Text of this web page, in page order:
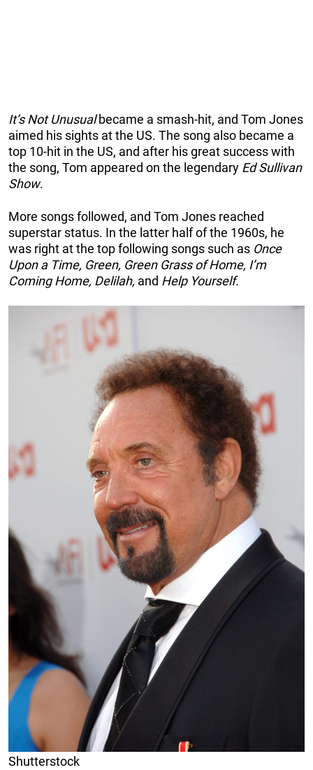
It’s Not Unusualbecame a smash-hit, and Tom Jones
aimed his sights at the US. The song also became a
top 10-hit in the US, and after his great success with
the song, Tom appeared on the legendary Ed Sullivan
Show.
More songs followed, and Tom Jones reached
superstar status. In the latter half of the 1960s, he
was right at the top following songs such as Once
Upon a Time, Green, Green Grass of Home, I’m
Coming Home, Delilah, and Help Yourself.
Shutterstock